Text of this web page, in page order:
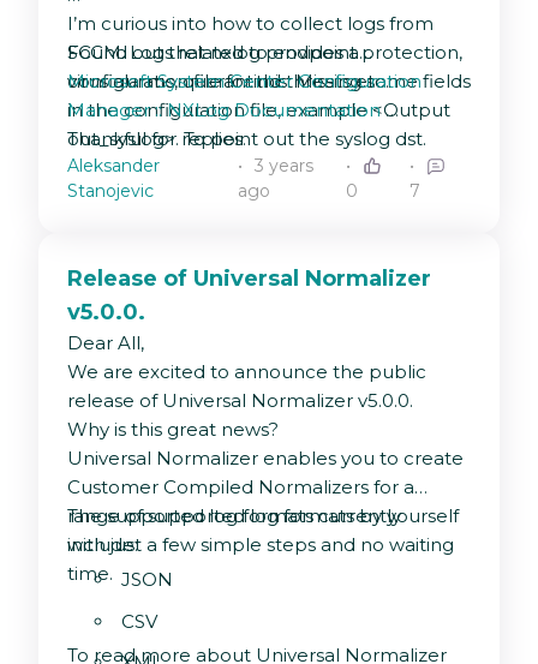
I’m curious into how to collect logs from
SCCM. Logs related to endpoint protection,
virus alarms, quarantind threats etc.
Found out that nxlog provides a
configuration file for this. Missing some fields
in the configuration file, example <Output
out_syslog>. To point out the syslog dst.
Microsoft System Center Configuration
Manager :: NXLog Documentation
Has anyone any experience about this?
Thankful for replies.
Aleksander
Stanojevic
3 years
ago
0 7
Release of Universal Normalizer
v5.0.0.
Dear All,
We are excited to announce the public
release of Universal Normalizer v5.0.0.
Why is this great news?
Universal Normalizer enables you to create
Customer Compiled Normalizers for a
range of supported log formats by yourself
with just a few simple steps and no waiting
time.
The supported log formats currently
include:
JSON
CSV
To read more about Universal Normalizer